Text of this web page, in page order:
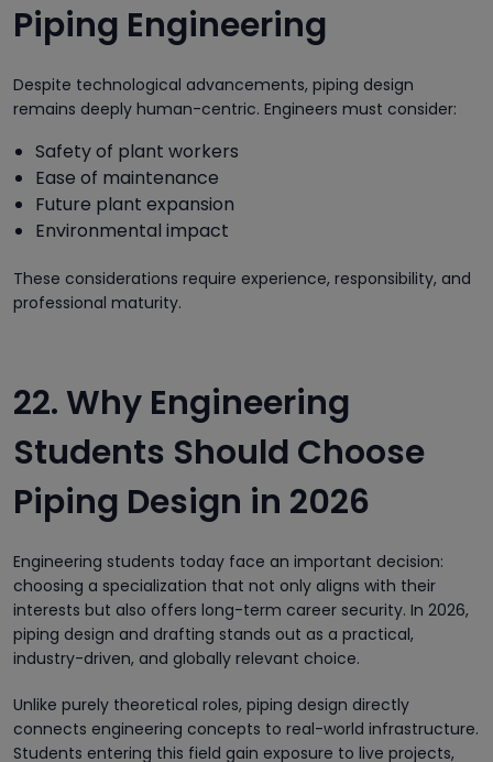
Piping Engineering
Despite technological advancements, piping design
remains deeply human-centric. Engineers must consider:
Safety of plant workers
Ease of maintenance
Future plant expansion
Environmental impact
These considerations require experience, responsibility, and
professional maturity.
22. Why Engineering
Students Should Choose
Piping Design in 2026
Engineering students today face an important decision:
choosing a specialization that not only aligns with their
interests but also offers long-term career security. In 2026,
piping design and drafting stands out as a practical,
industry-driven, and globally relevant choice.
Unlike purely theoretical roles, piping design directly
connects engineering concepts to real-world infrastructure.
Students entering this field gain exposure to live projects,